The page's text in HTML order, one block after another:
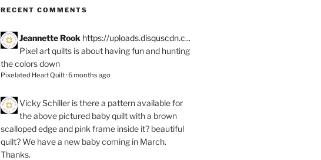
RECENT COMMENTS
Jeannette Rook https://uploads.disquscdn.c...
Pixel art quilts is about having fun and hunting
the colors down
Pixelated Heart Quilt·6 months ago
Vicky Schiller is there a pattern available for
the above pictured baby quilt with a brown
scalloped edge and pink frame inside it? beautiful
quilt? We have a new baby coming in March.
Thanks.